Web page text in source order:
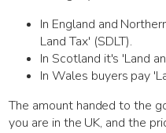
In England and
Land Tax' (SDLT).
In Scotland it's 'Land
In Wales buyers pay
The amount handed to the
you are in the UK, and the